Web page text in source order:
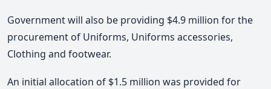
Government will also be providing $4.9 million for the
procurement of Uniforms, Uniforms accessories,
Clothing and footwear.
An initial allocation of $1.5 million was provided for